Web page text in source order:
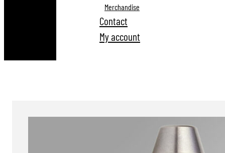
Merchandise
Contact
My account